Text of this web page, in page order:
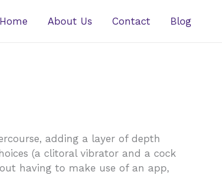
Home About Us Contact Blog
adding a layer of depth
(a clitoral vibrator and a cock
having to make use of an app,